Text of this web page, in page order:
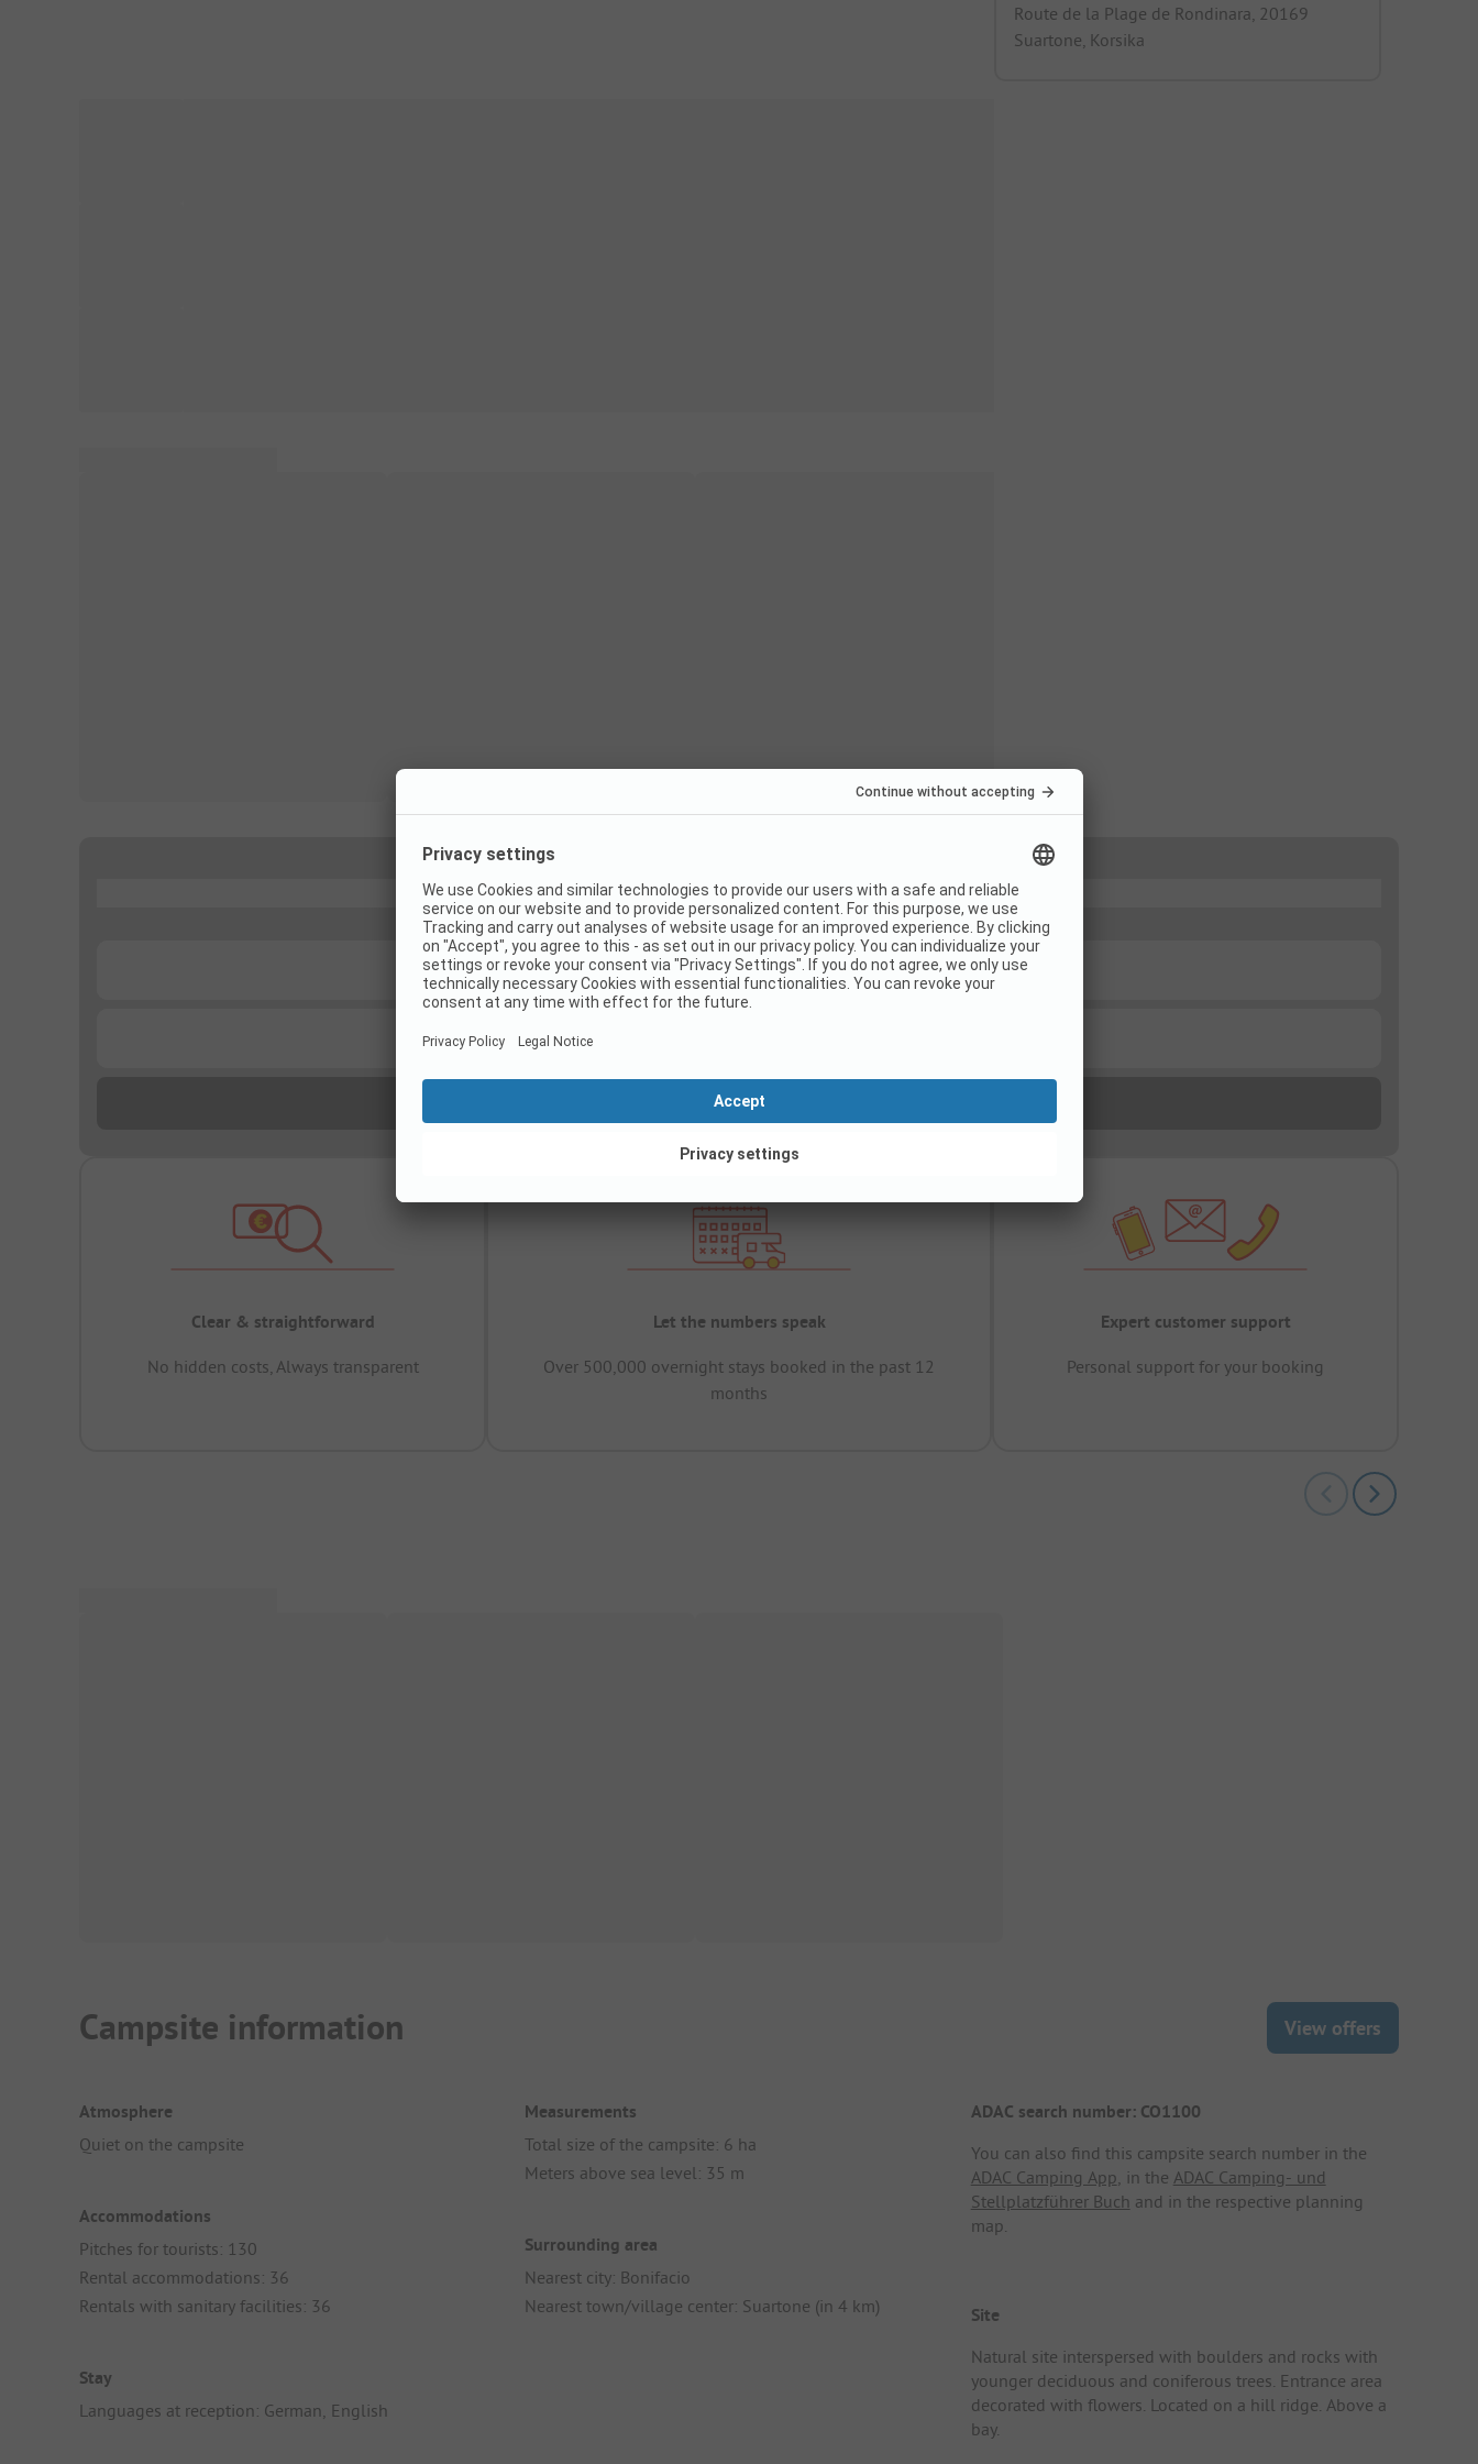
Route de la Plage de Rondinara, 20169
Suartone, Korsika
Clear & straightforward
No hidden costs, Always transparent
Let the numbers speak
Over 500,000 overnight stays booked in the past 12
months
Expert customer support
Personal support for your booking
Campsite information View offers
Atmosphere
Quiet on the campsite
Accommodations
Pitches for tourists: 130
Rental accommodations: 36
Rentals with sanitary facilities: 36
Stay
Languages at reception: German, English
Measurements
Total size of the campsite: 6 ha
Meters above sea level: 35 m
Surrounding area
Nearest city: Bonifacio
Nearest town/village center: Suartone (in 4 km)
ADAC search number: CO1100
You can also find this campsite search number in the
ADAC Camping App , in the ADAC Camping- und
Stellplatzführer Buch and in the respective planning
map.
Site
Natural site interspersed with boulders and rocks with
younger deciduous and coniferous trees. Entrance area
decorated with flowers. Located on a hill ridge. Above a
bay.